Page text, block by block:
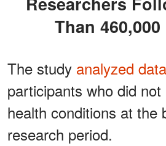
Than
The study analyzed data
participants who did
health conditions at the
research period.